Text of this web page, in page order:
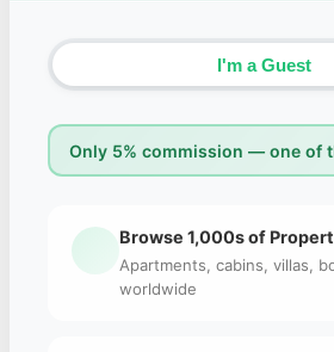
I'm a Guest
Only 5% commission — one of
Browse 1,000s of
Apartments, cabins, villas,
worldwide